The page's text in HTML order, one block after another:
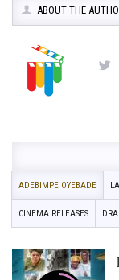
ABOUT THE
ADEBIMPE OYEBADE
CINEMA RELEASES